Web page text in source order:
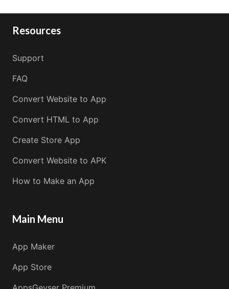
Resources
Support
FAQ
Convert Website to App
Convert HTML to App
Create Store App
Convert Website to APK
How to Make an App
Main Menu
App Maker
App Store